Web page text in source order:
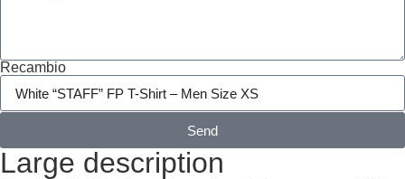
Recambio
Send
Large description